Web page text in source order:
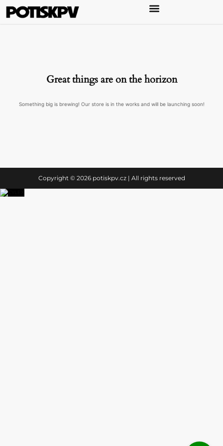
Great things are on the horizon
Something big is brewing! Our store is in the works and will be launching soon!
Copyright © 2026 potiskpv.cz | All rights reserved